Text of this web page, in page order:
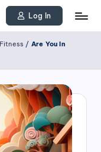
Log In
Fitness / Are You In